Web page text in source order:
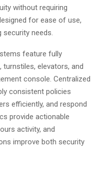
without requiring
for ease of use,
security needs.
feature fully
elevators, and
console. Centralized
consistent policies
efficiently, and respond
provide actionable
activity, and
improve both security